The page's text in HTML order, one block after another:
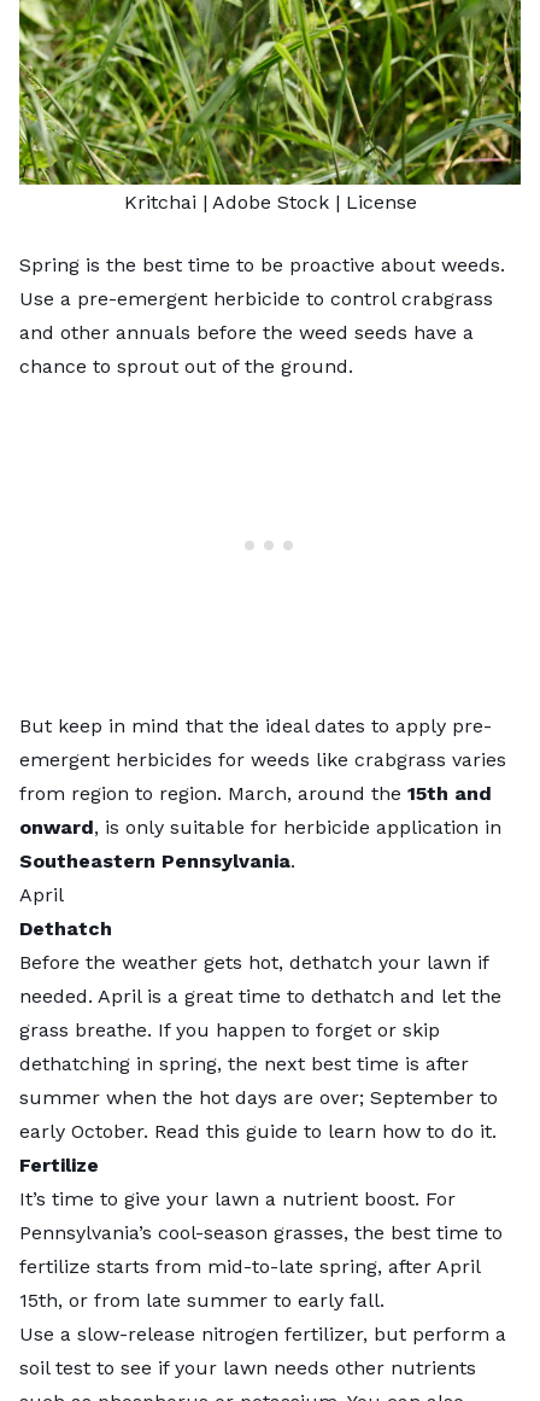
Kritchai | Adobe Stock | License
Spring is the best time to be proactive about weeds.
Use a pre-emergent herbicide to control crabgrass
and other annuals before the weed seeds have a
chance to sprout out of the ground.
But keep in mind that the ideal dates to apply pre-
emergent herbicides for weeds like crabgrass varies
from region to region. March, around the 15th and
onward, is only suitable for herbicide application in
Southeastern Pennsylvania.
April
Dethatch
Before the weather gets hot, dethatch your lawn if
needed. April is a great time to dethatch and let the
grass breathe. If you happen to forget or skip
dethatching in spring, the next best time is after
summer when the hot days are over; September to
early October. Read this guide to learn how to do it.
Fertilize
It’s time to give your lawn a nutrient boost. For
Pennsylvania’s cool-season grasses, the best time to
fertilize starts from mid-to-late spring, after April
15th, or from late summer to early fall.
Use a slow-release nitrogen fertilizer, but perform a
soil test to see if your lawn needs other nutrients